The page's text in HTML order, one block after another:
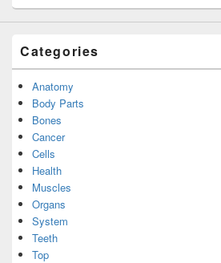
Categories
Anatomy
Body Parts
Bones
Cancer
Cells
Health
Muscles
Organs
System
Teeth
Top